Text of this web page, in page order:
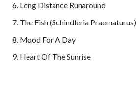
Long Distance Runaround
The Fish (Schindleria Praematurus)
Mood For A Day
Heart Of The Sunrise